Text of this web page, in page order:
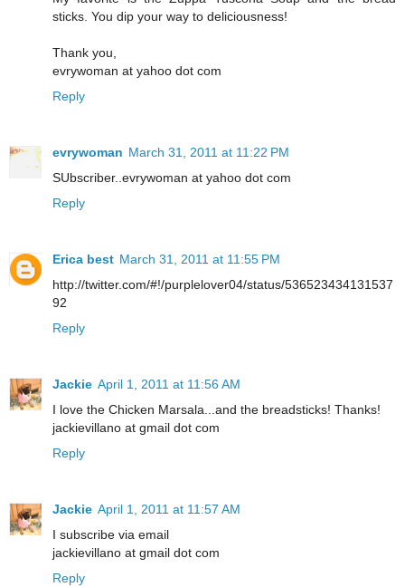
sticks. You dip your way to deliciousness!
Thank you,
evrywoman at yahoo dot com
Reply
evrywoman March 31, 2011 at 11:22 PM
SUbscriber..evrywoman at yahoo dot com
Reply
Erica best March 31, 2011 at 11:55 PM
http://twitter.com/#!/purplelover04/status/536523434131537
92
Reply
Jackie April 1, 2011 at 11:56 AM
I love the Chicken Marsala...and the breadsticks! Thanks!
jackievillano at gmail dot com
Reply
Jackie April 1, 2011 at 11:57 AM
I subscribe via email
jackievillano at gmail dot com
Reply